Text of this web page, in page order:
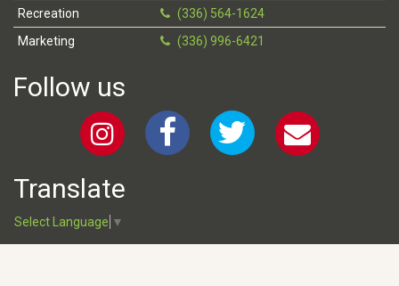
Recreation
(336) 564-1624
Marketing
(336) 996-6421
Follow us
Translate
Select Language ▼